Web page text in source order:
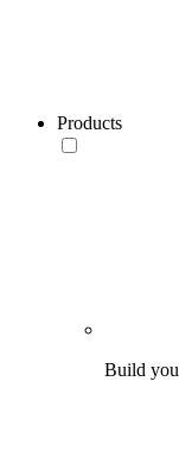
Products
Build